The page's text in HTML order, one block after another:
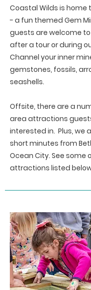
Coastal Wilds is home
- a fun themed Gem
guests are welcome
after a tour or during
Channel your inner
gemstones, fossils,
seashells.
Offsite, there are a
area attractions
interested in. Plus, we
short minutes from
Ocean City. See some
attractions listed